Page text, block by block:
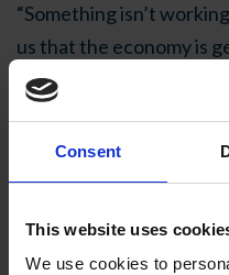
Consent
This website uses
We use cookies to
“Something isn’t
us that the economy is
growing but,
anonymous flat blocks
are going up, littering
And all the while,
Sortition Foundation is